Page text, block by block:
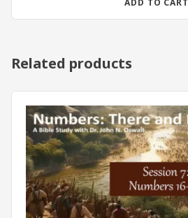
ADD TO CART
Related products